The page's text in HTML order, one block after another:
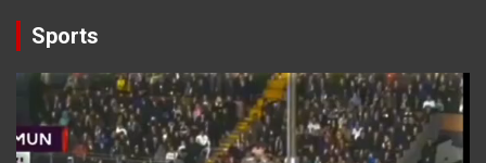
Sports
Video
Player